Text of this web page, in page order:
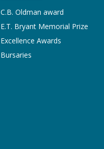
C.B. Oldman award
E.T. Bryant Memorial Prize
Excellence Awards
Bursaries